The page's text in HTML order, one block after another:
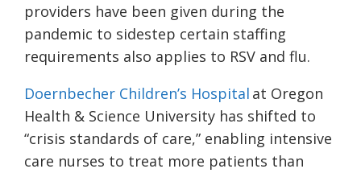
providers have been given during the
pandemic to sidestep certain staffing
requirements also applies to RSV and flu.
Doernbecher Children’s Hospital at Oregon
Health & Science University has shifted to
“crisis standards of care,” enabling intensive
care nurses to treat more patients than